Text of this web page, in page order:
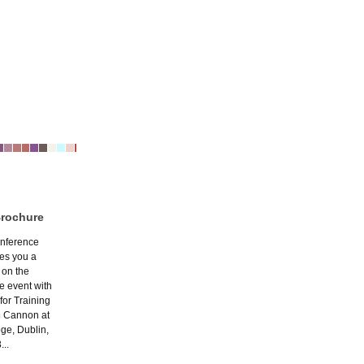
you a
the
event with
Training
Cannon at
Dublin,